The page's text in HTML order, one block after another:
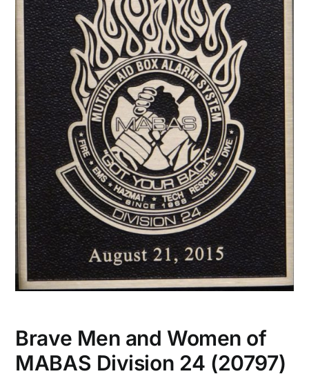
Brave Men and Women of
MABAS Division 24 (20797)